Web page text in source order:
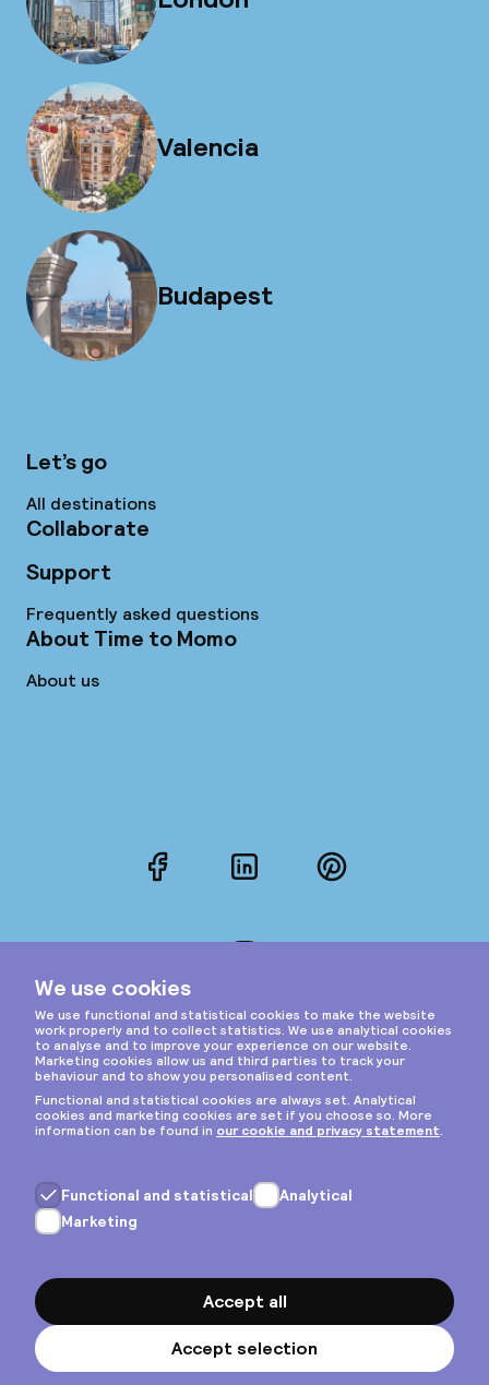
Valencia
Budapest
Let’s go
All destinations
Collaborate
Support
Frequently asked questions
About Time to Momo
About us
FacebookLinkedInPinterest
Privacy & cookies
General terms